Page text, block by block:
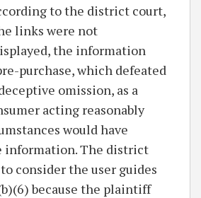
to the district court,
links were not
the information
purchase, which defeated
omission, as a
acting reasonably
would have
information. The district
consider the user guides
because the plaintiff